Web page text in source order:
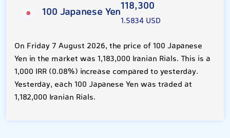
100 Japanese Yen118,300
1.5834 USD
On Friday 7 August 2026, the price of 100 Japanese
Yen in the market was 1,183,000 Iranian Rials. This is a
1,000 IRR (0.08%) increase compared to yesterday.
Yesterday, each 100 Japanese Yen was traded at
1,182,000 Iranian Rials.